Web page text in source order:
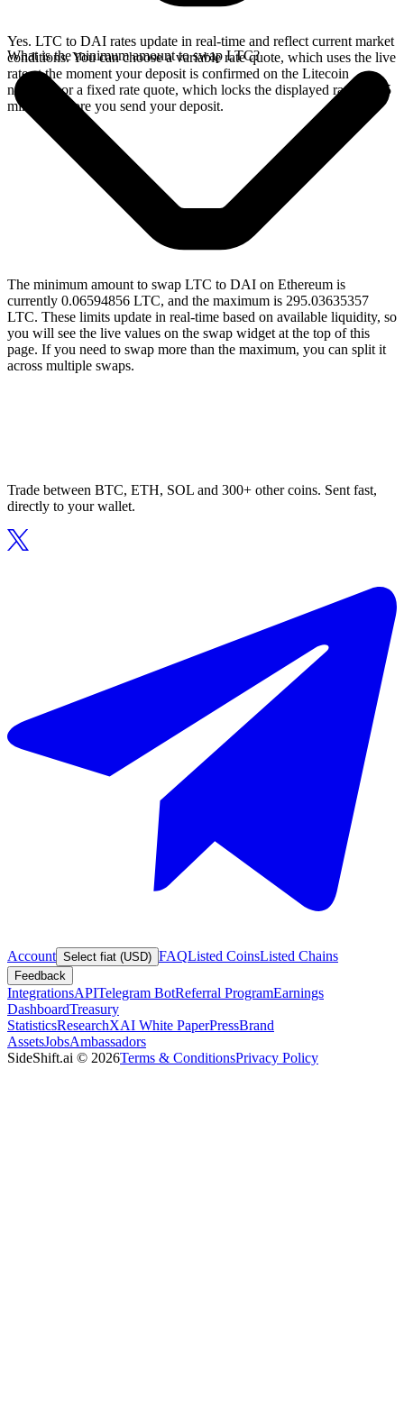
Yes. LTC to DAI rates update in real-time and reflect current market
conditions. You can choose a variable rate quote, which uses the live
rate at the moment your deposit is confirmed on the Litecoin
network, or a fixed rate quote, which locks the displayed rate for 15
minutes before you send your deposit.
What is the minimum amount to swap LTC?
The minimum amount to swap LTC to DAI on Ethereum is
currently 0.06594856 LTC, and the maximum is 295.03635357
LTC. These limits update in real-time based on available liquidity, so
you will see the live values on the swap widget at the top of this
page. If you need to swap more than the maximum, you can split it
across multiple swaps.
Trade between BTC, ETH, SOL and 300+ other coins. Sent fast,
directly to your wallet.
Account Select fiat (USD) FAQListed CoinsListed Chains
Feedback
IntegrationsAPITelegram BotReferral ProgramEarnings
DashboardTreasury
StatisticsResearchXAI White PaperPressBrand
AssetsJobsAmbassadors
SideShift.ai © 2026Terms & ConditionsPrivacy Policy